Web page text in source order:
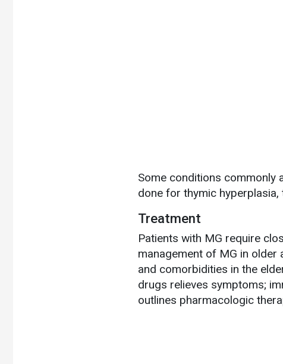
Some conditions commonly
done for thymic
Treatment
Patients with MG require
management of MG in
and comorbidities in the
drugs relieves symptoms;
outlines pharmacologic